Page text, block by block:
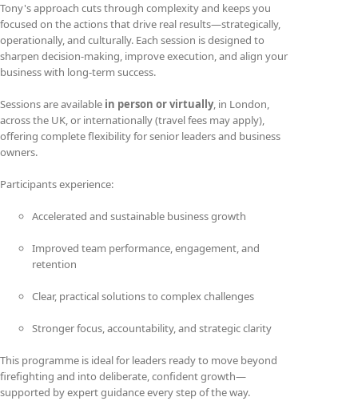
Tony's approach cuts through complexity and keeps you
focused on the actions that drive real results—strategically,
operationally, and culturally. Each session is designed to
sharpen decision-making, improve execution, and align your
business with long-term success.
Sessions are available in person or virtually, in London,
across the UK, or internationally (travel fees may apply),
offering complete flexibility for senior leaders and business
owners.
Participants experience:
Accelerated and sustainable business growth
Improved team performance, engagement, and
retention
Clear, practical solutions to complex challenges
Stronger focus, accountability, and strategic clarity
This programme is ideal for leaders ready to move beyond
firefighting and into deliberate, confident growth—
supported by expert guidance every step of the way.